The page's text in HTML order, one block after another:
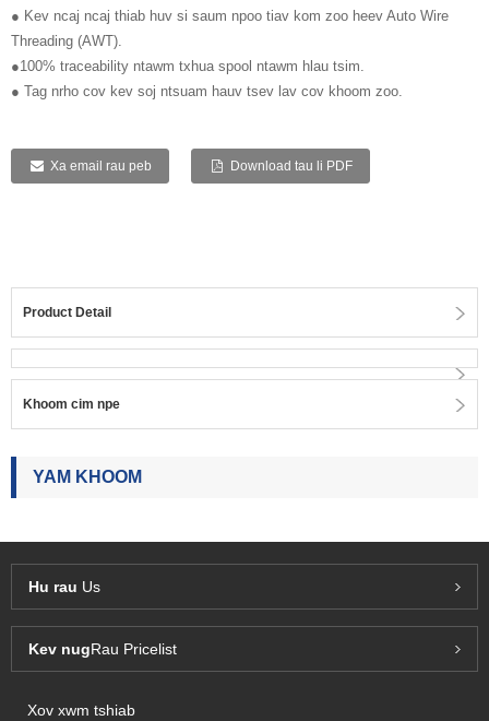
● Kev ncaj ncaj thiab huv si saum npoo tiav kom zoo heev Auto Wire
Threading (AWT).
●100% traceability ntawm txhua spool ntawm hlau tsim.
● Tag nrho cov kev soj ntsuam hauv tsev lav cov khoom zoo.
Xa email rau peb Download tau li PDF
Product Detail
Khoom cim npe
YAM KHOOM
Hu rau Us
Kev nugRau Pricelist
Xov xwm tshiab